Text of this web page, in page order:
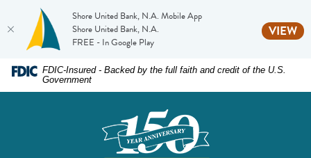
Shore United Bank, N.A. Mobile App
Shore United Bank, N.A.
FREE - In Google Play
VIEW
Home
DownloadFDIC-Insured - Backed by the full faith and credit of the U.S.
Government